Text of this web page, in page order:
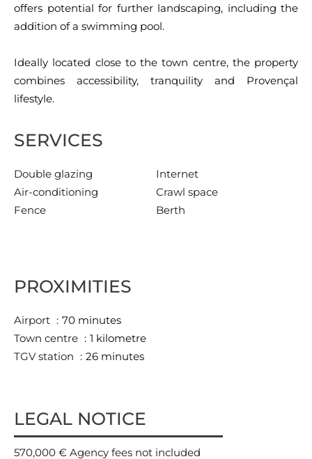
offers potential for further landscaping, including the
addition of a swimming pool.
Ideally located close to the town centre, the property
combines accessibility, tranquility and Provençal
lifestyle.
SERVICES
Double glazing
Internet
Air-conditioning
Crawl space
Fence
Berth
PROXIMITIES
Airport
70 minutes
Town centre
1 kilometre
TGV station
26 minutes
LEGAL NOTICE
570,000 € Agency fees not included